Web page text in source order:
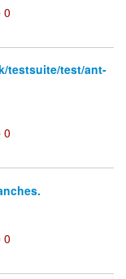
0
testsuite/test/ant-
0
0